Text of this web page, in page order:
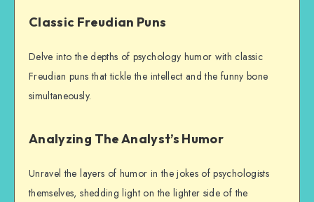
Classic Freudian Puns
Delve into the depths of psychology humor with classic
Freudian puns that tickle the intellect and the funny bone
simultaneously.
Analyzing The Analyst’s Humor
Unravel the layers of humor in the jokes of psychologists
themselves, shedding light on the lighter side of the